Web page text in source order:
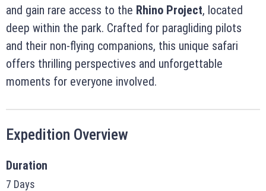
and gain rare access to the Rhino Project, located
deep within the park. Crafted for paragliding pilots
and their non-flying companions, this unique safari
offers thrilling perspectives and unforgettable
moments for everyone involved.
Expedition Overview
Duration
7 Days